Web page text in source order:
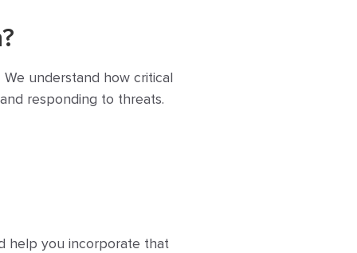
understand how critical
responding to threats.
help you incorporate that